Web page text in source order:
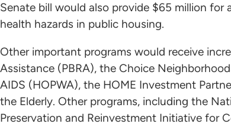
Senate bill would also provide $65 million
health hazards in public housing.
Other important programs would receive
Assistance (PBRA), the Choice
AIDS (HOPWA), the HOME Investment
the Elderly. Other programs, including the
Preservation and Reinvestment Initiative for